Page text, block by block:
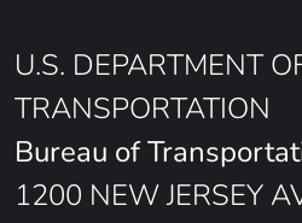
U.S. DEPARTMENT
TRANSPORTATION
Bureau of
1200 NEW JERSEY